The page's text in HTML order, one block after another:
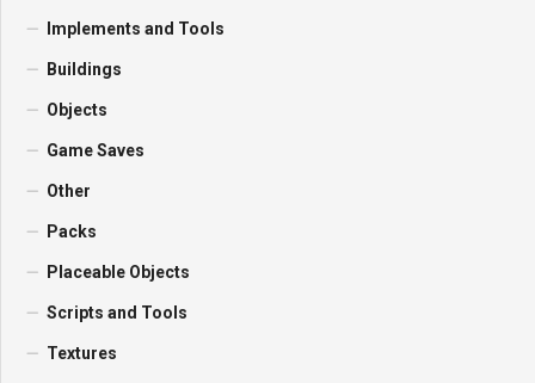
Implements and Tools
Buildings
Objects
Game Saves
Other
Packs
Placeable Objects
Scripts and Tools
Textures